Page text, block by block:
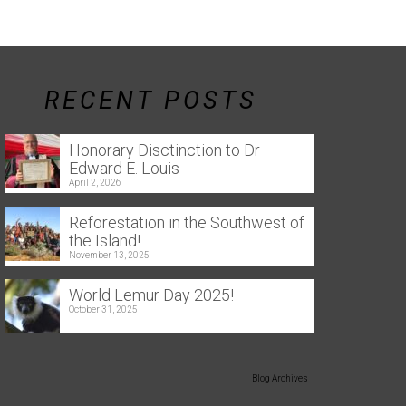
RECENT POSTS
Honorary Disctinction to Dr
Edward E. Louis
April 2, 2026
Reforestation in the Southwest of
the Island!
November 13, 2025
World Lemur Day 2025!
October 31, 2025
Blog Archives